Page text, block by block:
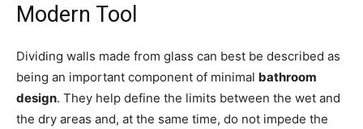
Modern Tool
Dividing walls made from glass can best be described as
being an important component of minimal bathroom
design. They help define the limits between the wet and
the dry areas and, at the same time, do not impede the